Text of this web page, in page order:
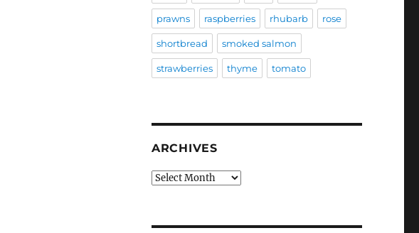
prawns raspberries rhubarb rose
shortbread smoked salmon
strawberries thyme tomato
ARCHIVES
Archives